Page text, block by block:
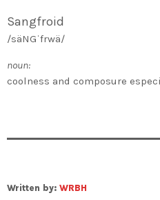
Sangfroid
/säNGˈfrwä/
noun:
coolness and composure
Written by: WRBH